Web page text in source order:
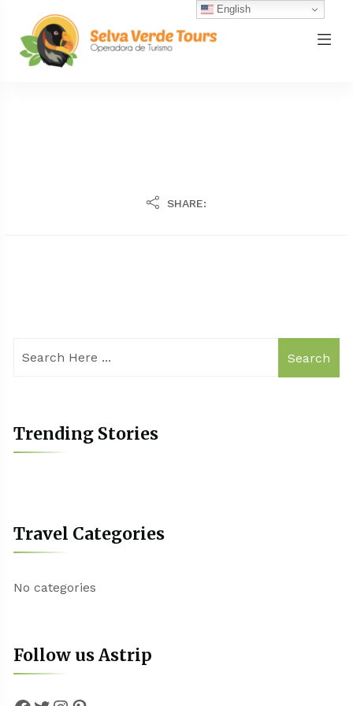
SHARE:
Search
Trending Stories
Travel Categories
No categories
Follow us Astrip
English